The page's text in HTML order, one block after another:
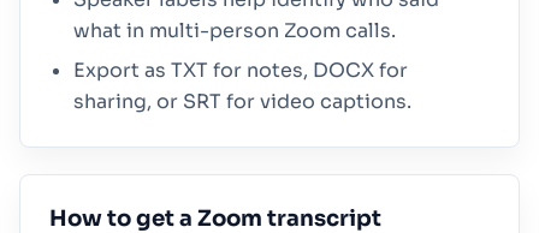
what in multi-person Zoom calls.
Export as TXT for notes, DOCX for
sharing, or SRT for video captions.
How to get a Zoom transcript